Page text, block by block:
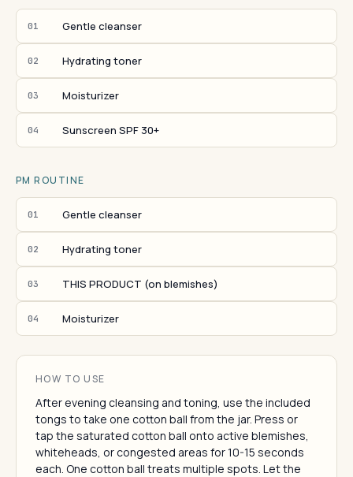
01 Gentle cleanser
02 Hydrating toner
03 Moisturizer
04 Sunscreen SPF 30+
PM ROUTINE
01 Gentle cleanser
02 Hydrating toner
03 THIS PRODUCT (on blemishes)
04 Moisturizer
HOW TO USE
After evening cleansing and toning, use the included
tongs to take one cotton ball from the jar. Press or
tap the saturated cotton ball onto active blemishes,
whiteheads, or congested areas for 10-15 seconds
each. One cotton ball treats multiple spots. Let the